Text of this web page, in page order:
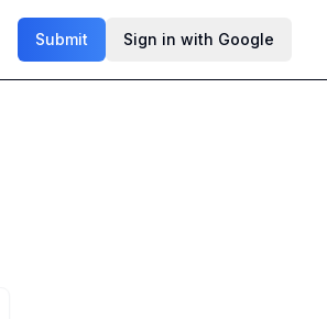
Submit Sign in with Google